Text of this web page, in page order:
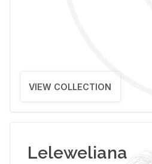
VIEW COLLECTION
Leleweliana